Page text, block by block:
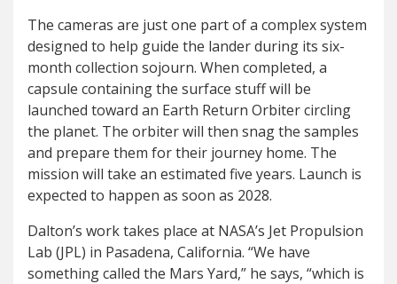
The cameras are just one part of a complex system
designed to help guide the lander during its six-
month collection sojourn. When completed, a
capsule containing the surface stuff will be
launched toward an Earth Return Orbiter circling
the planet. The orbiter will then snag the samples
and prepare them for their journey home. The
mission will take an estimated five years. Launch is
expected to happen as soon as 2028.
Dalton’s work takes place at NASA’s Jet Propulsion
Lab (JPL) in Pasadena, California. “We have
something called the Mars Yard,” he says, “which is